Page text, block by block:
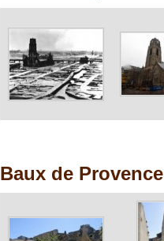
Baux de Provence